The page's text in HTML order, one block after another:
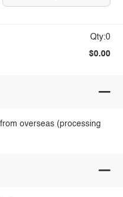
Qty:0
$0.00
overseas (processing